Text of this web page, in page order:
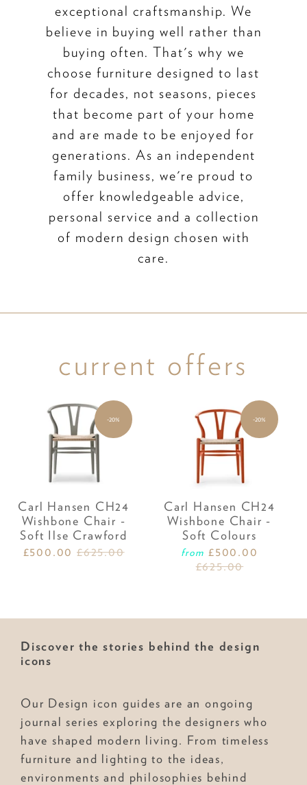
exceptional craftsmanship. We
believe in buying well rather than
buying often. That's why we
choose furniture designed to last
for decades, not seasons, pieces
that become part of your home
and are made to be enjoyed for
generations. As an independent
family business, we're proud to
offer knowledgeable advice,
personal service and a collection
of modern design chosen with
care.
current offers
-20%
Carl Hansen CH24
Wishbone Chair -
Soft Ilse Crawford
£500.00 £625.00
-20%
Carl Hansen CH24
Wishbone Chair -
Soft Colours
from £500.00
£625.00
Discover the stories behind the design
icons
Our Design icon guides are an ongoing
journal series exploring the designers who
have shaped modern living. From timeless
furniture and lighting to the ideas,
environments and philosophies behind